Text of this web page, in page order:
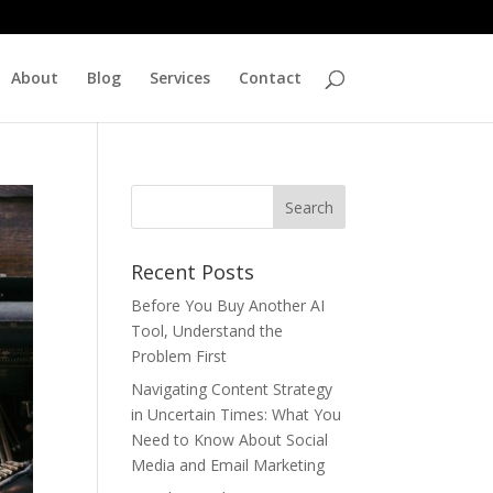
About Blog Services Contact
Recent Posts
Before You Buy Another AI
Tool, Understand the
Problem First
Navigating Content Strategy
in Uncertain Times: What You
Need to Know About Social
Media and Email Marketing